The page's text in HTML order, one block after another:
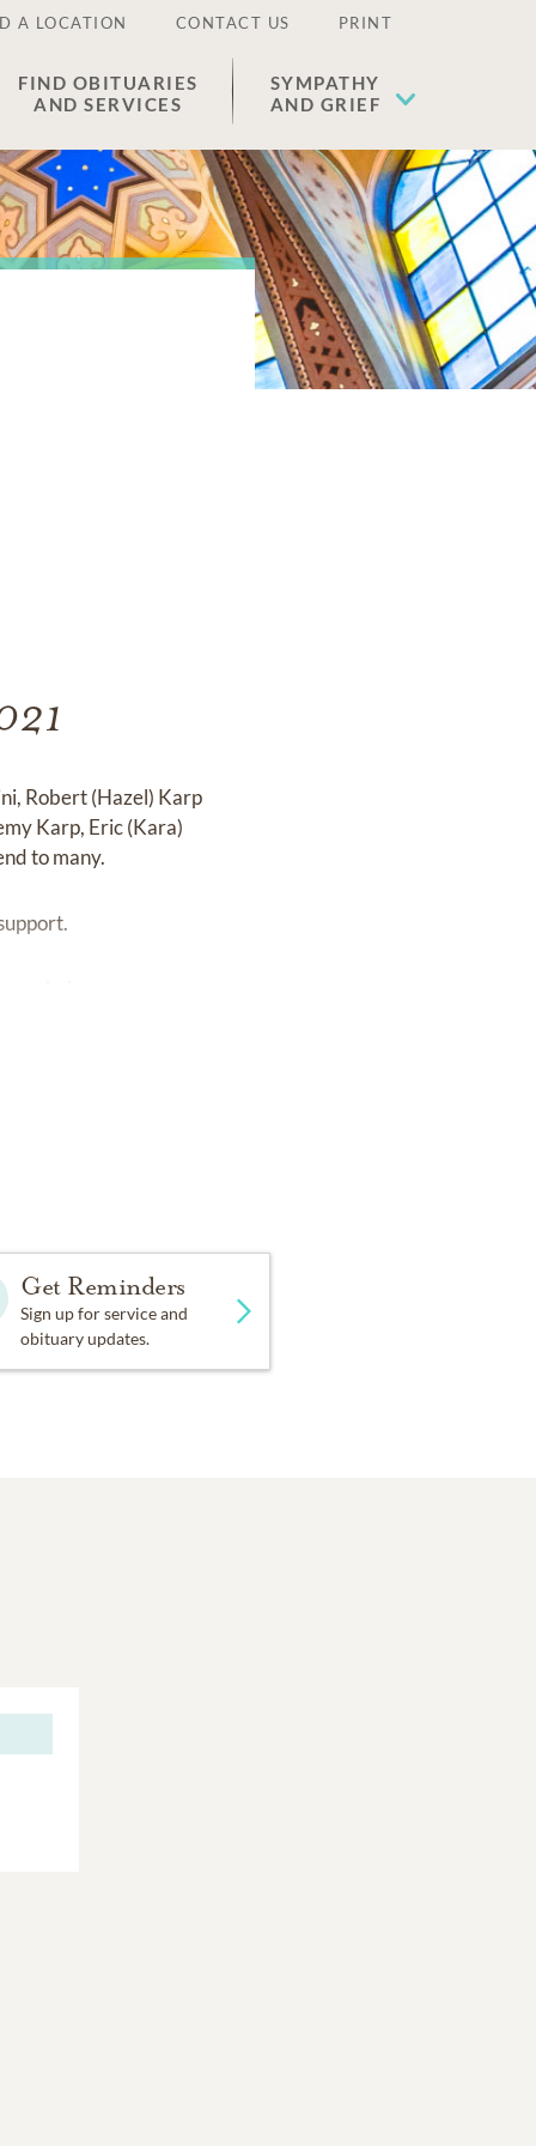
A LOCATION CONTACT US PRINT
FIND OBITUARIES
AND SERVICES
SYMPATHY
AND GRIEF
Robert (Hazel) Karp
Karp, Eric (Kara)
to many.
Get Reminders
Sign up for service and
obituary updates.